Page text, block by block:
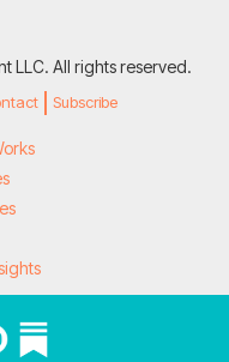
LLC. All rights reserved.
Subscribe